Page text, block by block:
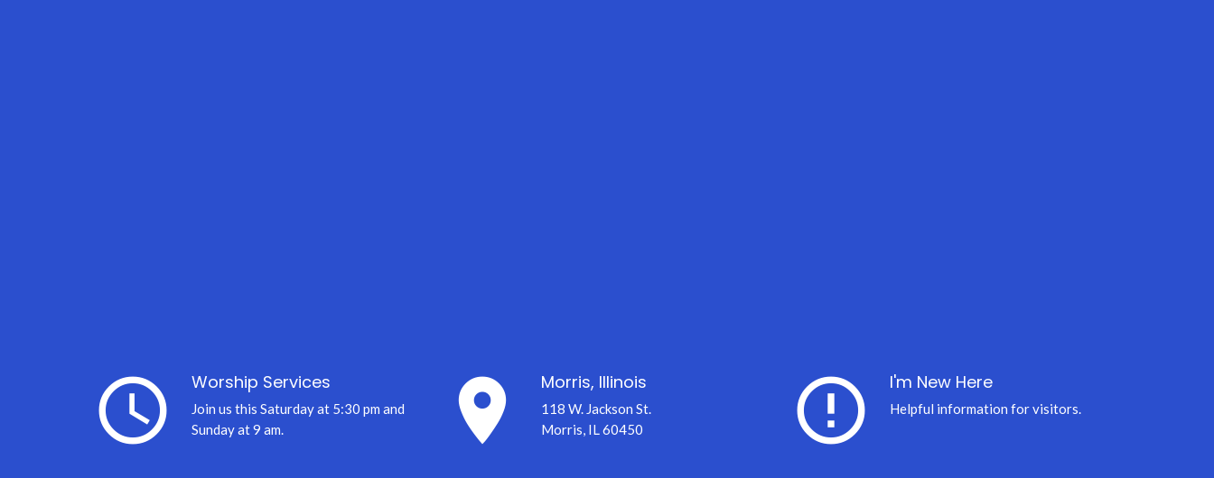
query_builder Worship Services
Join us this Saturday at 5:30 pm and
Sunday at 9 am.
place Morris, Illinois
118 W. Jackson St.
Morris, IL 60450
error_outline I'm New Here
Helpful information for visitors.